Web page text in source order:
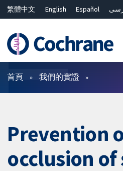
繁體中文 English Español
ไทย
简体中文
篩選條件
首頁 我們的實證
Prevention
occlusion of